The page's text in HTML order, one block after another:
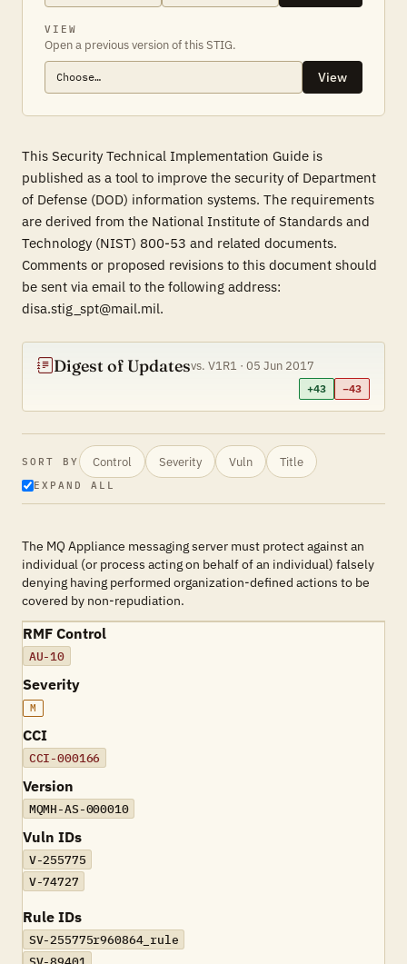
VIEW
Open a previous version of this STIG.
View
This Security Technical Implementation Guide is
published as a tool to improve the security of Department
of Defense (DOD) information systems. The requirements
are derived from the National Institute of Standards and
Technology (NIST) 800-53 and related documents.
Comments or proposed revisions to this document should
be sent via email to the following address:
disa.stig_spt@mail.mil.
Digest of Updatesvs. V1R1 · 05 Jun 2017
+43 −43
SORT BY Control Severity Vuln Title
EXPAND ALL
The MQ Appliance messaging server must protect against an
individual (or process acting on behalf of an individual) falsely
denying having performed organization-defined actions to be
covered by non-repudiation.
RMF Control
AU-10
Severity
M
CCI
CCI-000166
Version
MQMH-AS-000010
Vuln IDs
V-255775
V-74727
Rule IDs
SV-255775r960864_rule